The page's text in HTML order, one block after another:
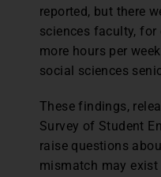
reported, but there
sciences faculty, for
more hours per
social sciences
These findings,
Survey of Student
raise questions
mismatch may